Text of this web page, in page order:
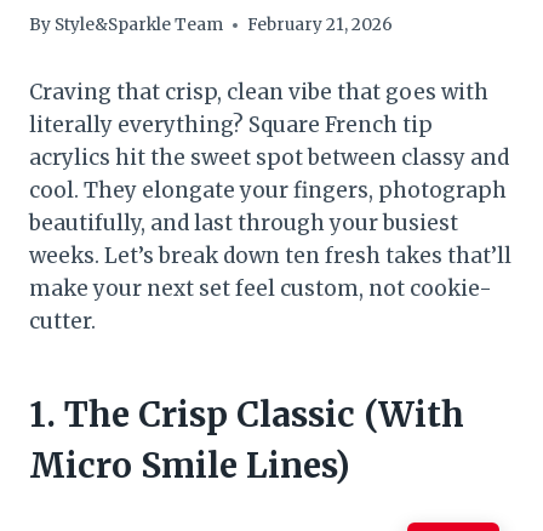
By Style&Sparkle Team February 21, 2026
Craving that crisp, clean vibe that goes with
literally everything? Square French tip
acrylics hit the sweet spot between classy and
cool. They elongate your fingers, photograph
beautifully, and last through your busiest
weeks. Let’s break down ten fresh takes that’ll
make your next set feel custom, not cookie-
cutter.
1. The Crisp Classic (With
Micro Smile Lines)